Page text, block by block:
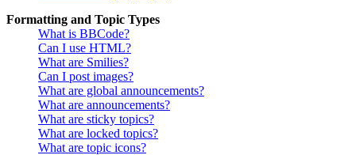
Formatting and Topic Types
What is BBCode?
Can I use HTML?
What are Smilies?
Can I post images?
What are global announcements?
What are announcements?
What are sticky topics?
What are locked topics?
What are topic icons?